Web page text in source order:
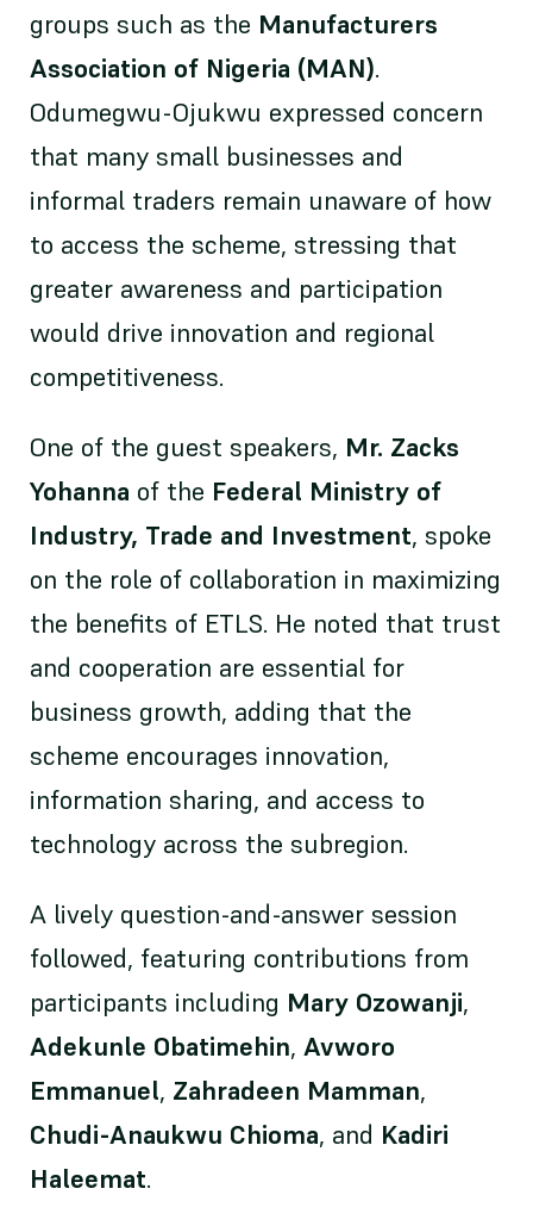
groups such as the Manufacturers
Association of Nigeria (MAN).
Odumegwu-Ojukwu expressed concern
that many small businesses and
informal traders remain unaware of how
to access the scheme, stressing that
greater awareness and participation
would drive innovation and regional
competitiveness.
One of the guest speakers, Mr. Zacks
Yohanna of the Federal Ministry of
Industry, Trade and Investment, spoke
on the role of collaboration in maximizing
the benefits of ETLS. He noted that trust
and cooperation are essential for
business growth, adding that the
scheme encourages innovation,
information sharing, and access to
technology across the subregion.
A lively question-and-answer session
followed, featuring contributions from
participants including Mary Ozowanji,
Adekunle Obatimehin, Avworo
Emmanuel, Zahradeen Mamman,
Chudi-Anaukwu Chioma, and Kadiri
Haleemat.